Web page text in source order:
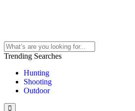
Trending Searches
Hunting
Shooting
Outdoor